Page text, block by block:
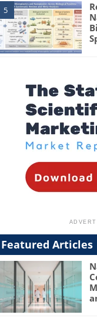
5
Featured Articles